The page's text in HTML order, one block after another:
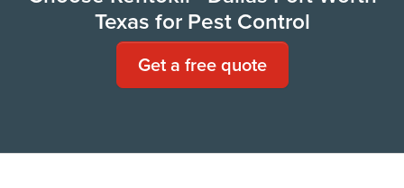
Texas for Pest Control
Get a free quote